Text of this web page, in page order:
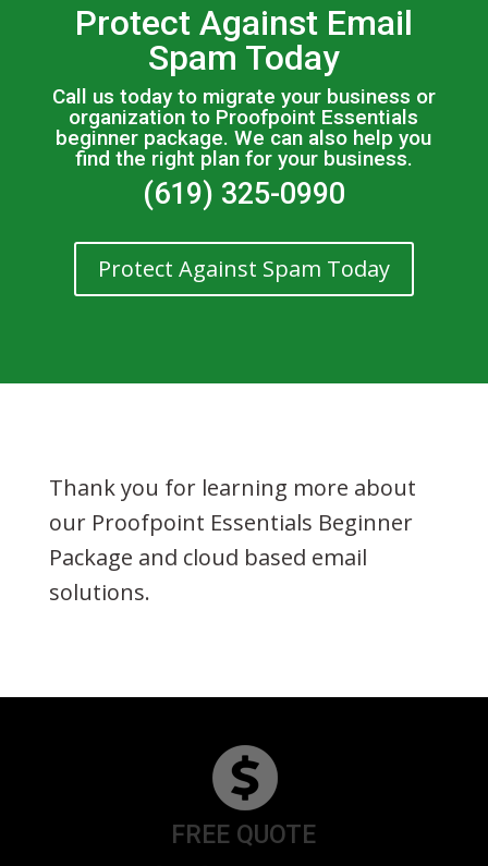
Protect Against Email
Spam Today
Call us today to migrate your business or
organization to Proofpoint Essentials
beginner package. We can also help you
find the right plan for your business.
(619) 325-0990
Protect Against Spam Today
Thank you for learning more about
our Proofpoint Essentials Beginner
Package and cloud based email
solutions.
FREE QUOTE